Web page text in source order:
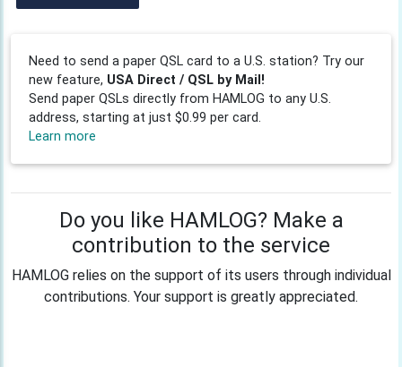
Need to send a paper QSL card to a U.S. station? Try our
new feature, USA Direct / QSL by Mail!
Send paper QSLs directly from HAMLOG to any U.S.
address, starting at just $0.99 per card.
Learn more
Do you like HAMLOG? Make a
contribution to the service
HAMLOG relies on the support of its users through individual
contributions. Your support is greatly appreciated.